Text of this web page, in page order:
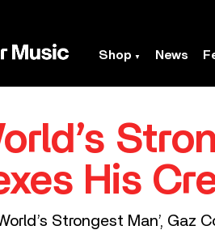
Shop News
His
Strongest Man’,